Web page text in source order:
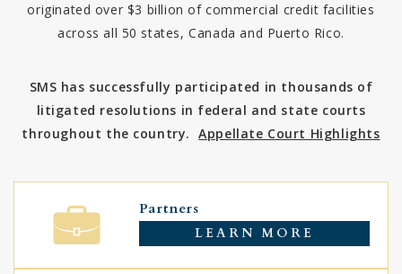
originated over $3 billion of commercial credit facilities
across all 50 states, Canada and Puerto Rico.
SMS has successfully participated in thousands of
litigated resolutions in federal and state courts
throughout the country.Appellate Court Highlights
Partners
LEARN MORE